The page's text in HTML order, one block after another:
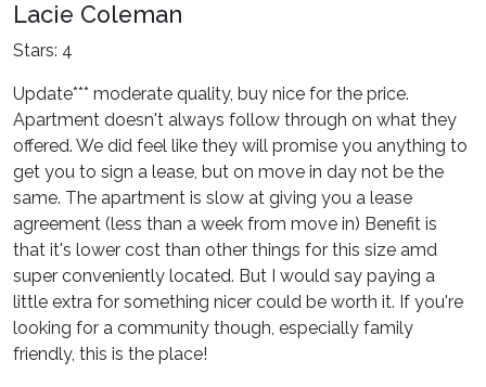
Lacie Coleman
Stars: 4
Update*** moderate quality, buy nice for the price.
Apartment doesn't always follow through on what they
offered. We did feel like they will promise you anything to
get you to sign a lease, but on move in day not be the
same. The apartment is slow at giving you a lease
agreement (less than a week from move in) Benefit is
that it's lower cost than other things for this size amd
super conveniently located. But I would say paying a
little extra for something nicer could be worth it. If you're
looking for a community though, especially family
friendly, this is the place!